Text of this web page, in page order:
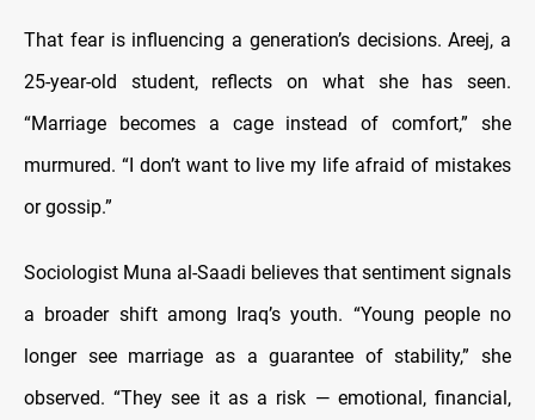
That fear is influencing a generation’s decisions. Areej, a
25-year-old student, reflects on what she has seen.
“Marriage becomes a cage instead of comfort,” she
murmured. “I don’t want to live my life afraid of mistakes
or gossip.”
Sociologist Muna al-Saadi believes that sentiment signals
a broader shift among Iraq’s youth. “Young people no
longer see marriage as a guarantee of stability,” she
observed. “They see it as a risk — emotional, financial,